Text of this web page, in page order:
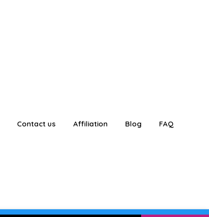
Contact us Affiliation Blog FAQ